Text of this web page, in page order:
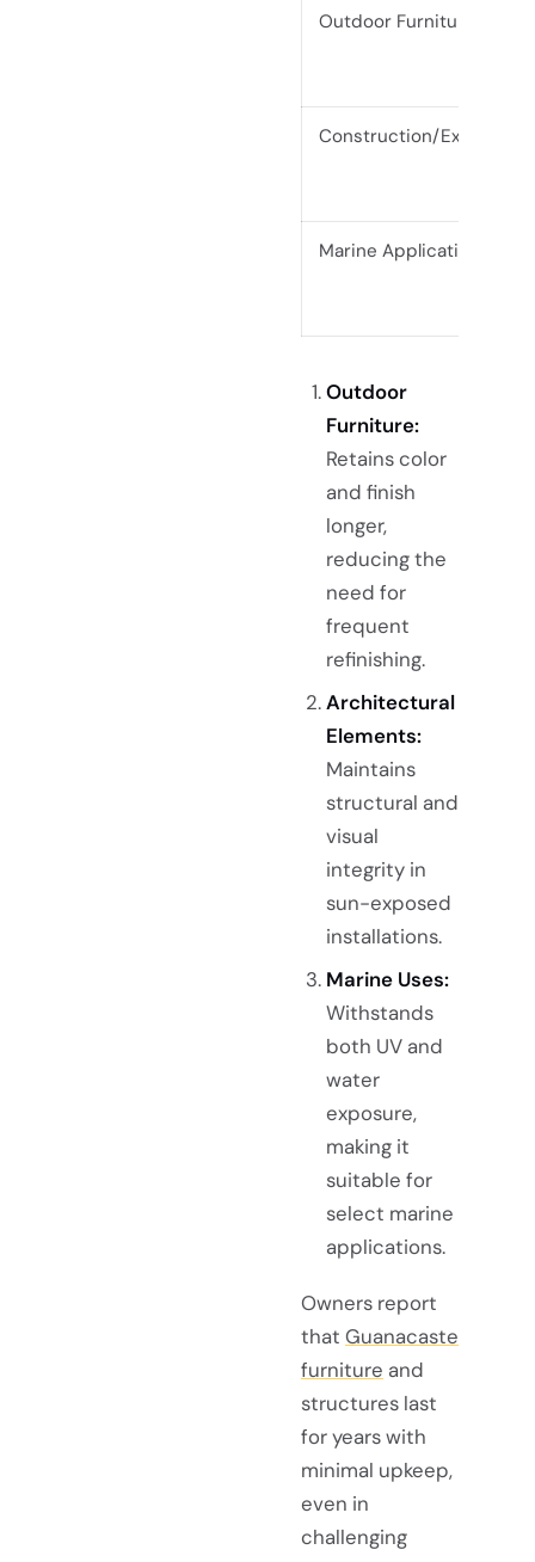
Outdoor Furniture
Construction/Exterior
Marine Applications
Outdoor
Furniture:
Retains color
and finish
longer,
reducing the
need for
frequent
refinishing.
Architectural
Elements:
Maintains
structural and
visual
integrity in
sun-exposed
installations.
Marine Uses:
Withstands
both UV and
water
exposure,
making it
suitable for
select marine
applications.
Owners report
that Guanacaste
furniture and
structures last
for years with
minimal upkeep,
even in
challenging